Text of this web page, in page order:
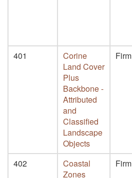
401
Corine
Land Cover
Plus
Backbone -
Attributed
and
Classified
Landscape
Objects
Firm
402
Coastal
Zones
Firm